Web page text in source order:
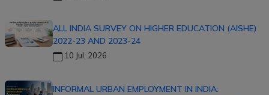
ALL INDIA SURVEY ON HIGHER EDUCATION (AISHE)
2022-23 AND 2023-24
10 Jul, 2026
INFORMAL URBAN EMPLOYMENT IN INDIA: